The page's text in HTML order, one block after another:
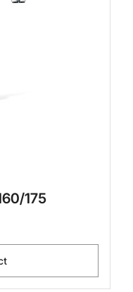
175